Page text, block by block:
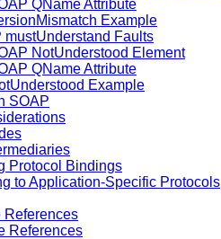
QName Attribute
Example
mustUnderstand Faults
NotUnderstood Element
QName Attribute
Example
SOAP
Protocol Bindings
to Application-Specific Protocols
References
References